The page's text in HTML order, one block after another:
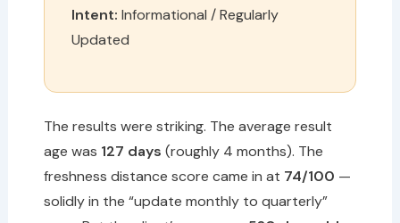
Intent: Informational / Regularly
Updated
The results were striking. The average result
age was 127 days (roughly 4 months). The
freshness distance score came in at 74/100 —
solidly in the “update monthly to quarterly”